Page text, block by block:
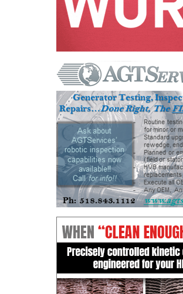
O&M, MAJOR
EQUIPMENT –
BLACKHAWK
O&M, MAJOR
EQUIPMENT:
GRANITE RIDGE
ENERGY
O&M, MAJOR
EQUIPMENT:
TENASKA
CENTRAL
ALABAMA
GENERATING
STATION
O&M, MAJOR
EQUIPMENT:
TENASKA
LINDSAY HILL
GENERATING
STATION